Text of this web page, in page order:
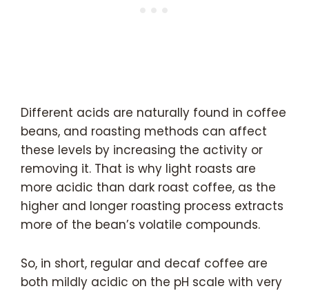
Different acids are naturally found in coffee
beans, and roasting methods can affect
these levels by increasing the activity or
removing it. That is why light roasts are
more acidic than dark roast coffee, as the
higher and longer roasting process extracts
more of the bean’s volatile compounds.
So, in short, regular and decaf coffee are
both mildly acidic on the pH scale with very